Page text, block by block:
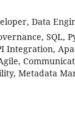
Data
SQL,
Integration,
Metadata